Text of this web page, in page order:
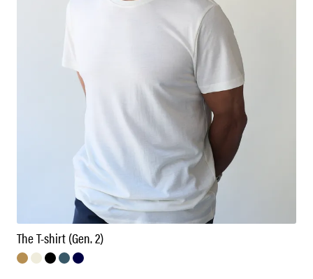
The T-shirt (Gen. 2)